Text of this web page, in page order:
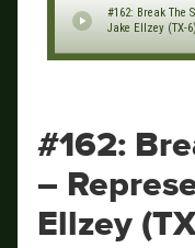
#162: Break The
Jake Ellzey (TX-6)
#162:
–
Ellzey